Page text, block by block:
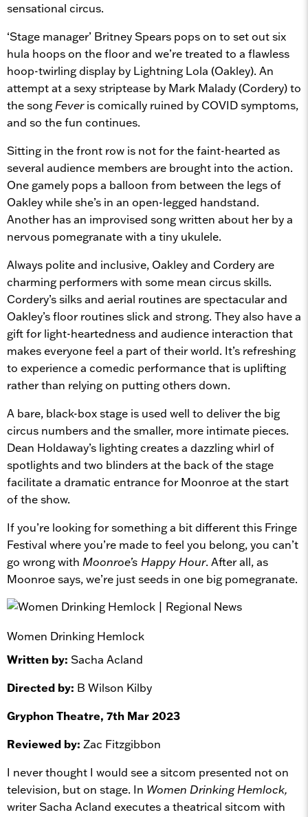
sensational circus.
‘Stage manager’ Britney Spears pops on to set out six
hula hoops on the floor and we’re treated to a flawless
hoop-twirling display by Lightning Lola (Oakley). An
attempt at a sexy striptease by Mark Malady (Cordery) to
the song Feveris comically ruined by COVID symptoms,
and so the fun continues.
Sitting in the front row is not for the faint-hearted as
several audience members are brought into the action.
One gamely pops a balloon from between the legs of
Oakley while she’s in an open-legged handstand.
Another has an improvised song written about her by a
nervous pomegranate with a tiny ukulele.
Always polite and inclusive, Oakley and Cordery are
charming performers with some mean circus skills.
Cordery’s silks and aerial routines are spectacular and
Oakley’s floor routines slick and strong. They also have a
gift for light-heartedness and audience interaction that
makes everyone feel a part of their world. It’s refreshing
to experience a comedic performance that is uplifting
rather than relying on putting others down.
A bare, black-box stage is used well to deliver the big
circus numbers and the smaller, more intimate pieces.
Dean Holdaway’s lighting creates a dazzling whirl of
spotlights and two blinders at the back of the stage
facilitate a dramatic entrance for Moonroe at the start
of the show.
If you’re looking for something a bit different this Fringe
Festival where you’re made to feel you belong, you can’t
go wrong with Moonroe’s Happy Hour. After all, as
Moonroe says, we’re just seeds in one big pomegranate.
Women Drinking Hemlock
Written by: Sacha Acland
Directed by: B Wilson Kilby
Gryphon Theatre, 7th Mar 2023
Reviewed by: Zac Fitzgibbon
I never thought I would see a sitcom presented not on
television, but on stage. In Women Drinking Hemlock,
writer Sacha Acland executes a theatrical sitcom with